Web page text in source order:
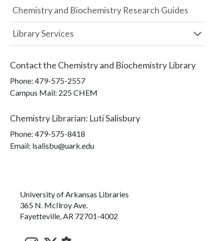
Chemistry and Biochemistry Research Guides
Library Services
Contact the Chemistry and Biochemistry Library
Phone: 479-575-2557
Campus Mail: 225 CHEM
Chemistry Librarian: Luti Salisbury
Phone: 479-575-8418
Email: lsalisbu@uark.edu
University of Arkansas Libraries
365 N. McIlroy Ave.
Fayetteville, AR 72701-4002